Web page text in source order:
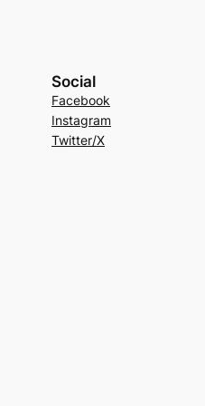
Social
Facebook
Instagram
Twitter/X